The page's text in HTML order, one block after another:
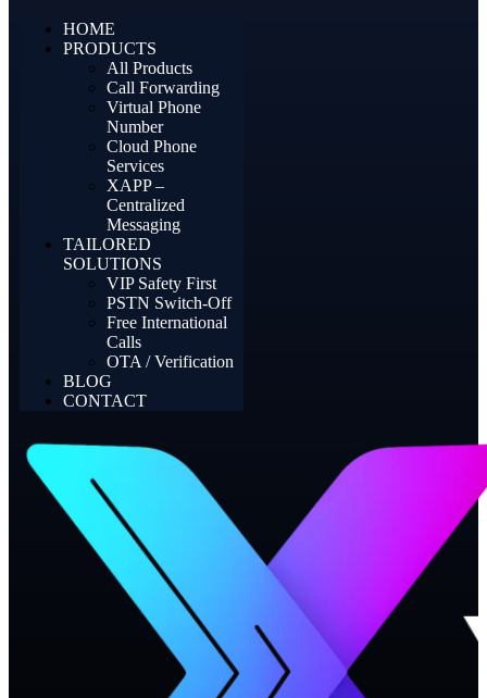
HOME
PRODUCTS
All Products
Call Forwarding
Virtual Phone
Number
Cloud Phone
Services
XAPP –
Centralized
Messaging
TAILORED
SOLUTIONS
VIP Safety First
PSTN Switch-Off
Free International
Calls
OTA / Verification
BLOG
CONTACT